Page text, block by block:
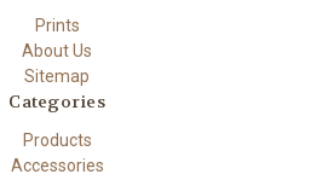
Prints
About Us
Sitemap
Categories
Products
Accessories